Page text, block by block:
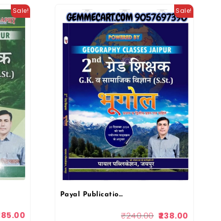
Sale! Sale!
Payal Publication Geography Classes 2nd Grade Bhugol (Geography) G.K Evam Samajik Vigyan Paper-1 & 2 By Kuldeep Singh Yadav
₹240.00 238.00